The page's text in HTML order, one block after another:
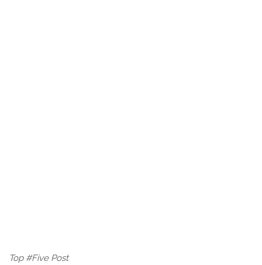
Top #Five Post